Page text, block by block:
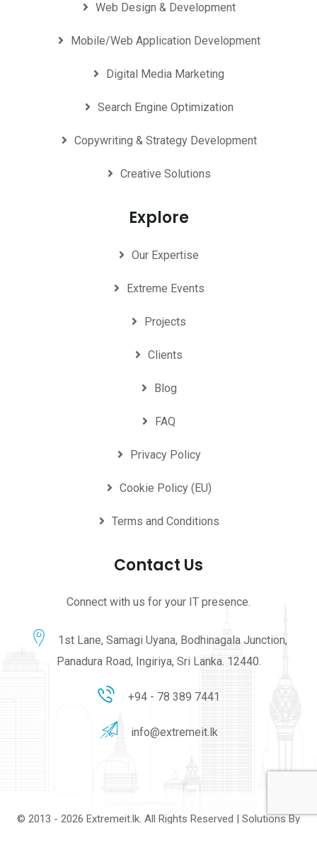
Web Design & Development
Mobile/Web Application Development
Digital Media Marketing
Search Engine Optimization
Copywriting & Strategy Development
Creative Solutions
Explore
Our Expertise
Extreme Events
Projects
Clients
Blog
FAQ
Privacy Policy
Cookie Policy (EU)
Terms and Conditions
Contact Us
Connect with us for your IT presence.
1st Lane, Samagi Uyana, Bodhinagala Junction,
Panadura Road, Ingiriya, Sri Lanka. 12440.
+94 - 78 389 7441
info@extremeit.lk
© 2013 - 2026 Extremeit.lk. All Rights Reserved | Solutions By